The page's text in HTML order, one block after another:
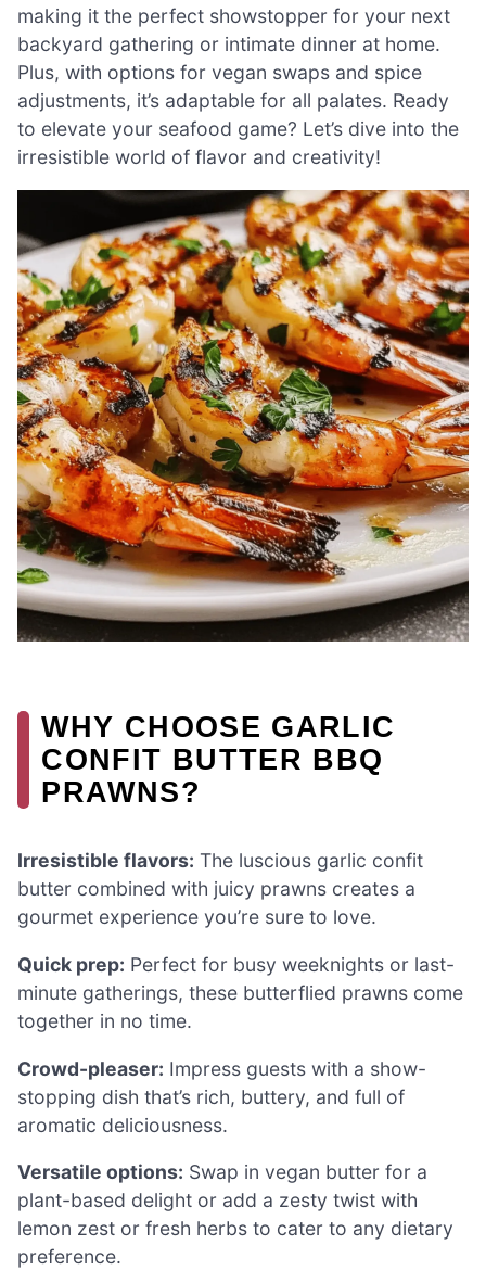
making it the perfect showstopper for your next
backyard gathering or intimate dinner at home.
Plus, with options for vegan swaps and spice
adjustments, it’s adaptable for all palates. Ready
to elevate your seafood game? Let’s dive into the
irresistible world of flavor and creativity!
WHY CHOOSE GARLIC
CONFIT BUTTER BBQ
PRAWNS?
Irresistible flavors: The luscious garlic confit
butter combined with juicy prawns creates a
gourmet experience you’re sure to love.
Quick prep: Perfect for busy weeknights or last-
minute gatherings, these butterflied prawns come
together in no time.
Crowd-pleaser: Impress guests with a show-
stopping dish that’s rich, buttery, and full of
aromatic deliciousness.
Versatile options: Swap in vegan butter for a
plant-based delight or add a zesty twist with
lemon zest or fresh herbs to cater to any dietary
preference.